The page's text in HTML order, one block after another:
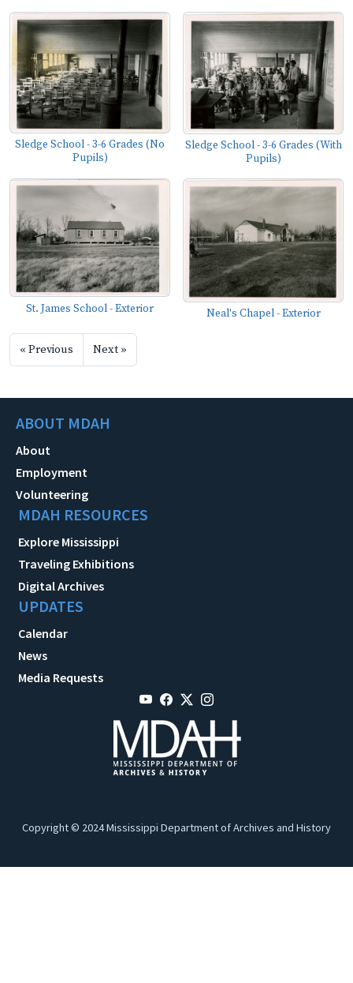
Sledge School - 3-6 Grades (No
Pupils)
Sledge School - 3-6 Grades (With
Pupils)
St. James School - Exterior Neal's Chapel - Exterior
« Previous Next »
ABOUT MDAH
About
Employment
Volunteering
MDAH RESOURCES
Explore Mississippi
Traveling Exhibitions
Digital Archives
UPDATES
Calendar
News
Media Requests
Copyright © 2024 Mississippi Department of Archives and History